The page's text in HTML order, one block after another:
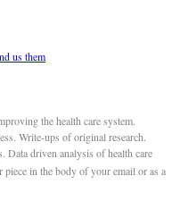
us them
the health care system.
Write-ups of original research.
Data driven analysis of health care
piece in the body of your email or as a